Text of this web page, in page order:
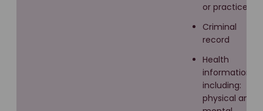
or practices
Criminal
record
Health
information
including:
physical and